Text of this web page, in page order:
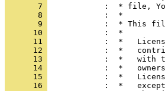
       7
       8
       9
      10
      11
      12
      13
      14
      15
      16